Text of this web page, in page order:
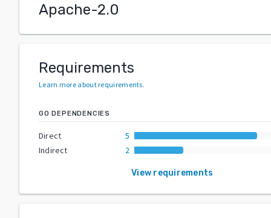
Apache-2.0
Requirements
Learn more about requirements.
GO DEPENDENCIES
Direct
5
Indirect
2
View requirements